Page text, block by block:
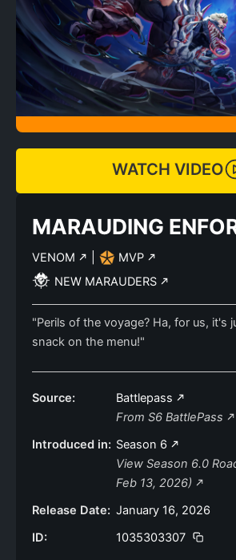
WATCH VIDEO
MARAUDING
VENOM
MVP
NEW MARAUDERS
"Perils of the voyage? Ha, for us, it's
snack on the menu!"
Source:
Battlepass
From S6 BattlePass
Introduced in: Season 6
View Season 6.0
Feb 13, 2026)
Release Date: January 16, 2026
ID:
1035303307